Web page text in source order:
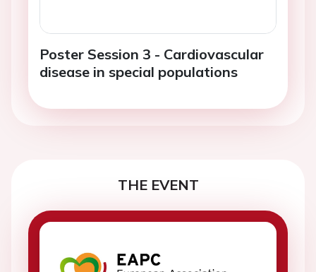
Poster Session 3 - Cardiovascular
disease in special populations
THE EVENT